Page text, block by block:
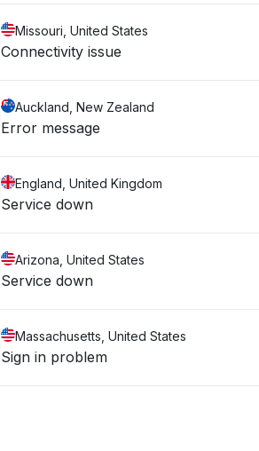
Missouri, United States
Connectivity issue
Auckland, New Zealand
Error message
England, United Kingdom
Service down
Arizona, United States
Service down
Massachusetts, United States
Sign in problem